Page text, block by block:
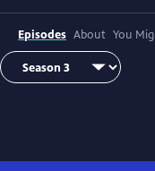
Episodes About You